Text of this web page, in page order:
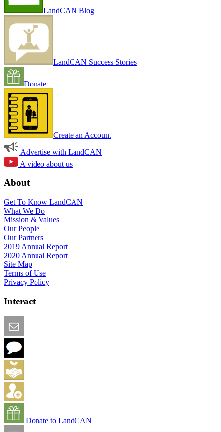
LandCAN Blog
LandCAN Success Stories
Donate
Create an Account
Advertise with LandCAN
A video about us
About
Get To Know LandCAN
What We Do
Mission & Values
Our People
Our Partners
2019 Annual Report
2020 Annual Report
Site Map
Terms of Use
Privacy Policy
Interact
Donate to LandCAN